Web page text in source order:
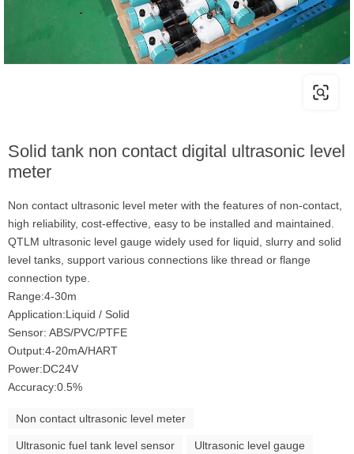
Solid tank non contact digital ultrasonic level
meter
Non contact ultrasonic level meter with the features of non-contact,
high reliability, cost-effective, easy to be installed and maintained.
QTLM ultrasonic level gauge widely used for liquid, slurry and solid
level tanks, support various connections like thread or flange
connection type.
Range:4-30m
Application:Liquid / Solid
Sensor: ABS/PVC/PTFE
Output:4-20mA/HART
Power:DC24V
Accuracy:0.5%
Non contact ultrasonic level meter
Ultrasonic fuel tank level sensor Ultrasonic level gauge